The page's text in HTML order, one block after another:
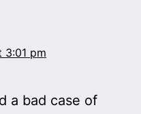
3:01 pm
a bad case of